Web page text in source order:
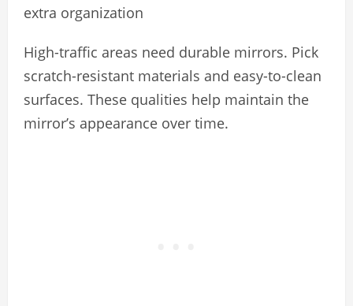
extra organization
High-traffic areas need durable mirrors. Pick
scratch-resistant materials and easy-to-clean
surfaces. These qualities help maintain the
mirror’s appearance over time.